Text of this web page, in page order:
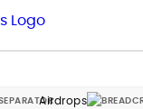
Airdrops